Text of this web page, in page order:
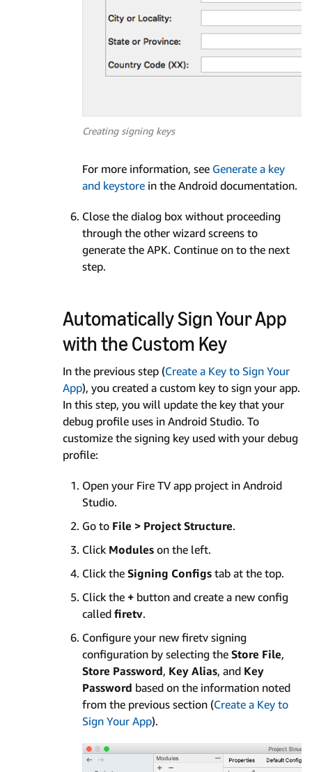
Creating signing keys
For more information, see Generate a key
and keystore in the Android documentation.
Close the dialog box without proceeding
through the other wizard screens to
generate the APK. Continue on to the next
step.
Automatically Sign Your App
with the Custom Key
In the previous step (Create a Key to Sign Your
App), you created a custom key to sign your app.
In this step, you will update the key that your
debug profile uses in Android Studio. To
customize the signing key used with your debug
profile:
Open your Fire TV app project in Android
Studio.
Go to File > Project Structure.
Click Modules on the left.
Click the Signing Configs tab at the top.
Click the + button and create a new config
called firetv.
Configure your new firetv signing
configuration by selecting the Store File,
Store Password, Key Alias, and Key
Password based on the information noted
from the previous section (Create a Key to
Sign Your App).